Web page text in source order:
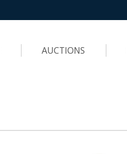
AUCTIONS